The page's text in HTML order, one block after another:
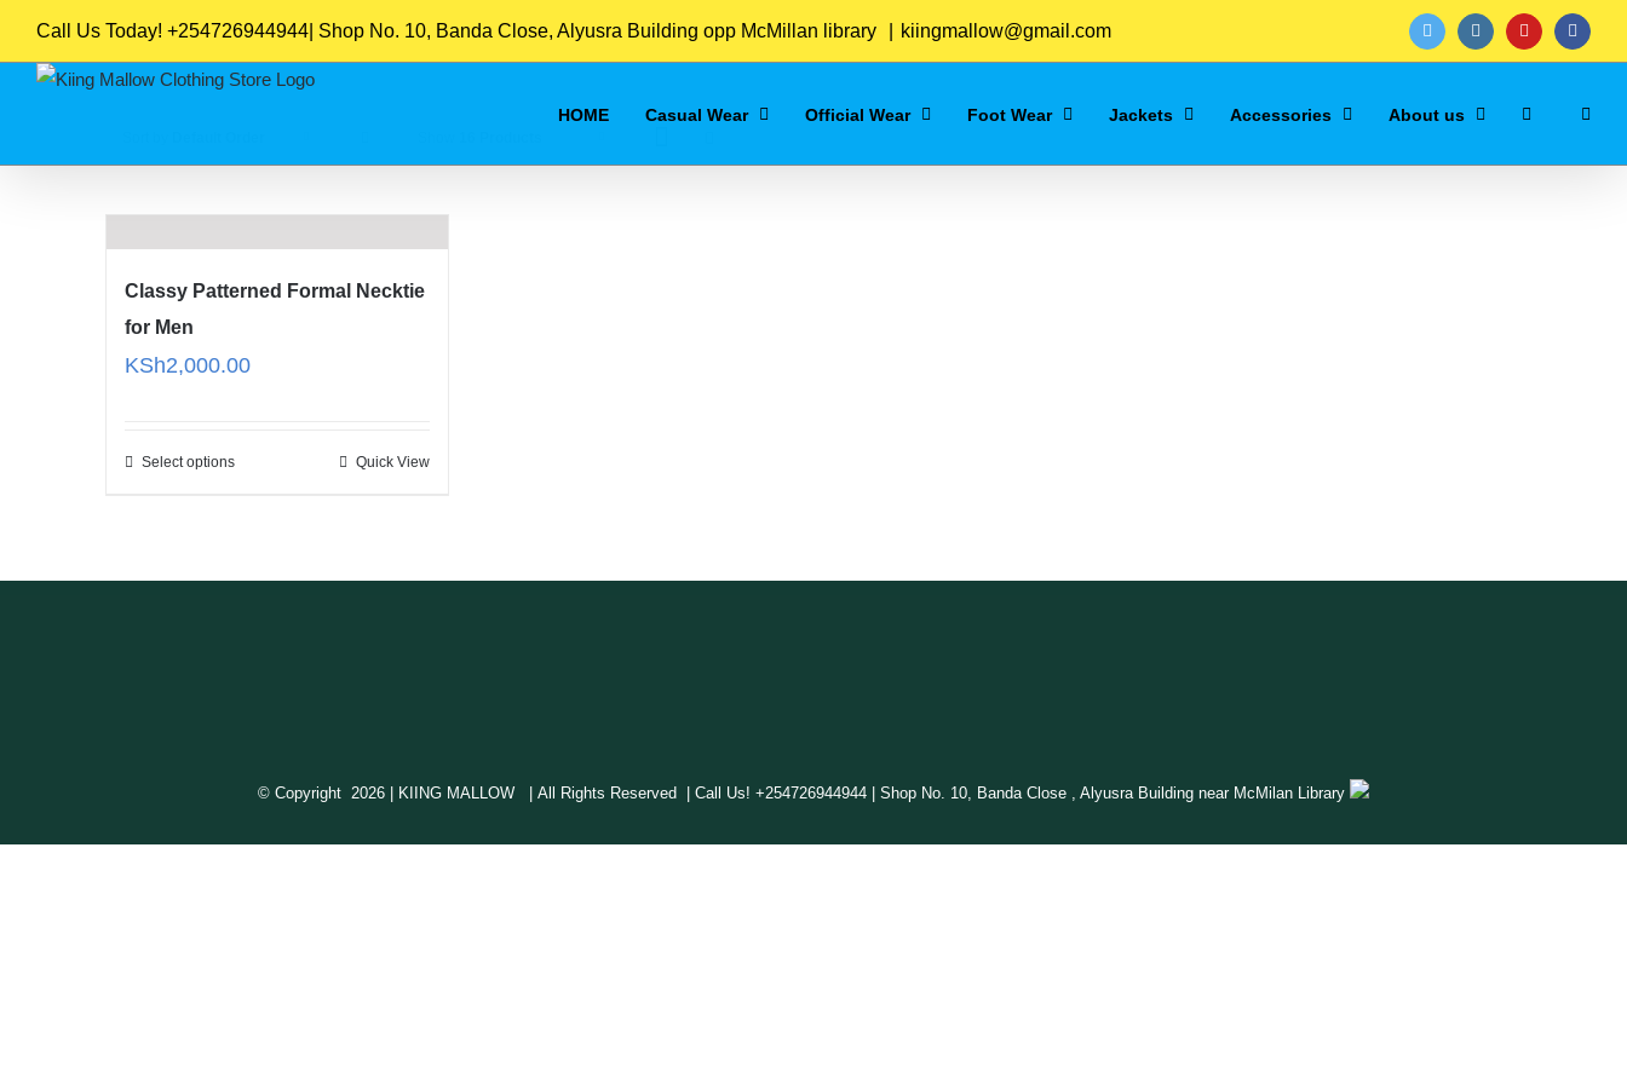
content
Call Us Today! +254726944944| Shop No. 10, Banda Close, Alyusra Building opp McMillan library kiingmallow@gmail.com twitter instagramyoutube
HOME Casual Wear Official Wear Foot Wear Jackets Accessories About us
Home / Navy-Blue
Classy Patterned Formal Necktie
for Men
KSh2,000.00
Select options Quick View
© Copyright 2026 | KIING MALLOW | All Rights Reserved | Call Us! +254726944944 | Shop No. 10, Banda Close , Alyusra Building near McMilan Library